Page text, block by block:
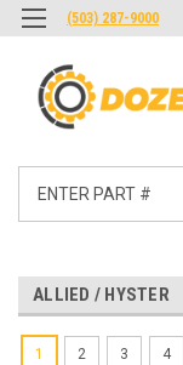
(503) 287-9000
ALLIED / HYSTER
1 2 3 4